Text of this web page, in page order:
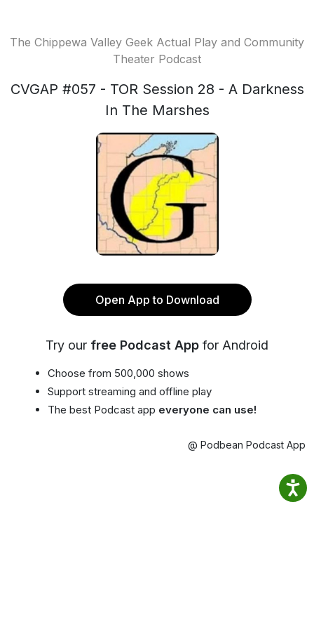
The Chippewa Valley Geek Actual Play and Community
Theater Podcast
CVGAP #057 - TOR Session 28 - A Darkness
In The Marshes
Open App to Download
Try our free Podcast App for Android
Choose from 500,000 shows
Support streaming and offline play
The best Podcast app everyone can use!
@ Podbean Podcast App